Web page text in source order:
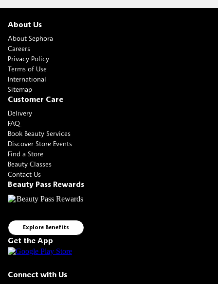
About Us
About Sephora
Careers
Privacy Policy
Terms of Use
International
Sitemap
Customer Care
Delivery
FAQ
Book Beauty Services
Discover Store Events
Find a Store
Beauty Classes
Contact Us
Beauty Pass Rewards
Explore Benefits
Get the App
Connect with Us